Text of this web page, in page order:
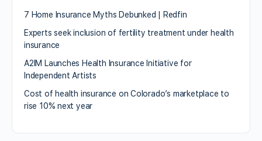
7 Home Insurance Myths Debunked | Redfin
Experts seek inclusion of fertility treatment under health
insurance
A2IM Launches Health Insurance Initiative for
Independent Artists
Cost of health insurance on Colorado’s marketplace to
rise 10% next year